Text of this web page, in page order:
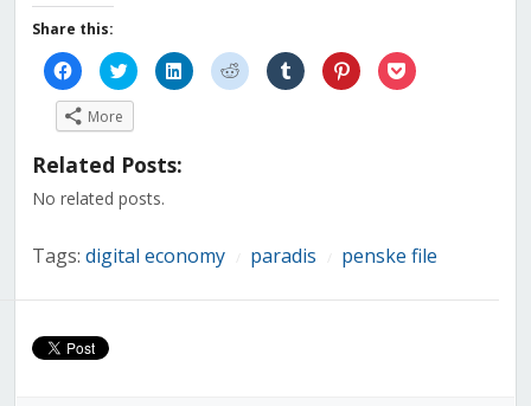
Share this:
Click
to
share
on
Facebook
(Opens
new
Click
to
share
on
Twitter
(Opens
in
new
Click
to
share
Click
to
share
Click
to
share
Click
to
share
Click
to
More
Related Posts:
No related posts.
Tags: digital economy paradis penske file